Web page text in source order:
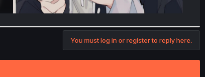
You must log in or register to reply here.